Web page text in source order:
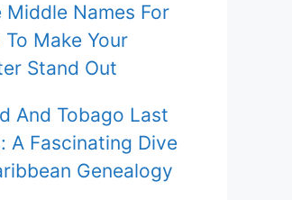
Middle Names For
To Make Your
Stand Out
And Tobago Last
A Fascinating Dive
Genealogy